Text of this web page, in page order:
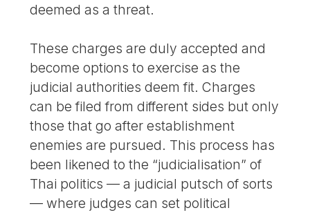
deemed as a threat.
These charges are duly accepted and
become options to exercise as the
judicial authorities deem fit. Charges
can be filed from different sides but only
those that go after establishment
enemies are pursued. This process has
been likened to the “judicialisation” of
Thai politics — a judicial putsch of sorts
— where judges can set political